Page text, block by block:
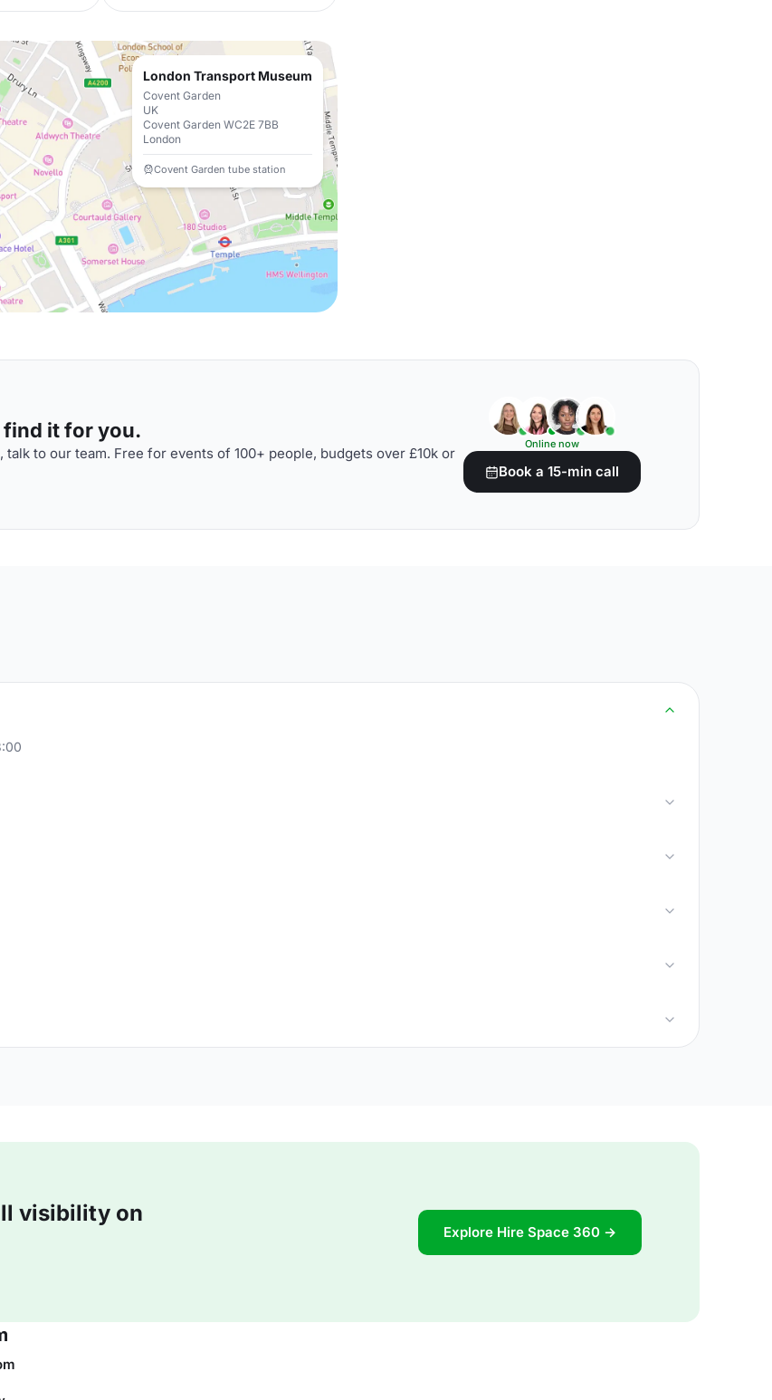
London Transport Museum
Covent Garden
UK
Covent Garden WC2E 7BB
London
Covent Garden tube station
find it for you.
to our team. Free for events of 100+ people, budgets over £10k or
Online now
Book a 15-min call
visibility on
Explore Hire Space 360 →